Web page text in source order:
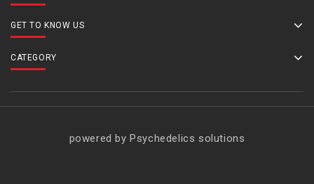
GET TO KNOW US
CATEGORY
powered by Psychedelics solutions